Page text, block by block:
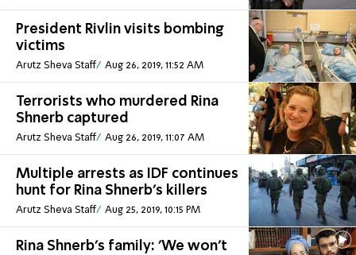
President Rivlin visits bombing
victims
Arutz Sheva Staff Aug 26, 2019, 11:52 AM
Terrorists who murdered Rina
Shnerb captured
Arutz Sheva Staff Aug 26, 2019, 11:07 AM
Multiple arrests as IDF continues
hunt for Rina Shnerb's killers
Arutz Sheva Staff Aug 25, 2019, 10:15 PM
Rina Shnerb's family: 'We won't